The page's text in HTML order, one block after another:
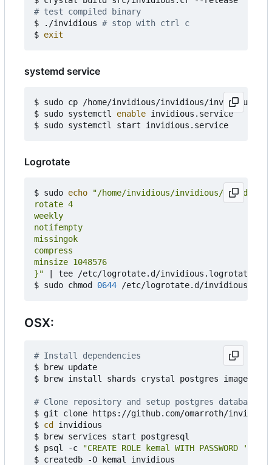
# test compiled binary
$ ./invidious # stop with ctrl c
$ exit
systemd service
$ sudo cp /home/invidious/invidious/
$ sudo systemctl enable invidious.service
Logrotate
$ sudo echo
}"
|
tee /etc/logrotate.d/invidious.logrotate
$ sudo chmod 0644
OSX:
# Install dependencies
$ brew update
$ brew install shards crystal postgres
# Clone repository and setup postgres database
$ git clone https://github.com/omarroth/invidious
$ cd invidious
$ brew services start postgresql
$ psql -c
"CREATE ROLE kemal WITH PASSWORD
$ createdb -O kemal invidious